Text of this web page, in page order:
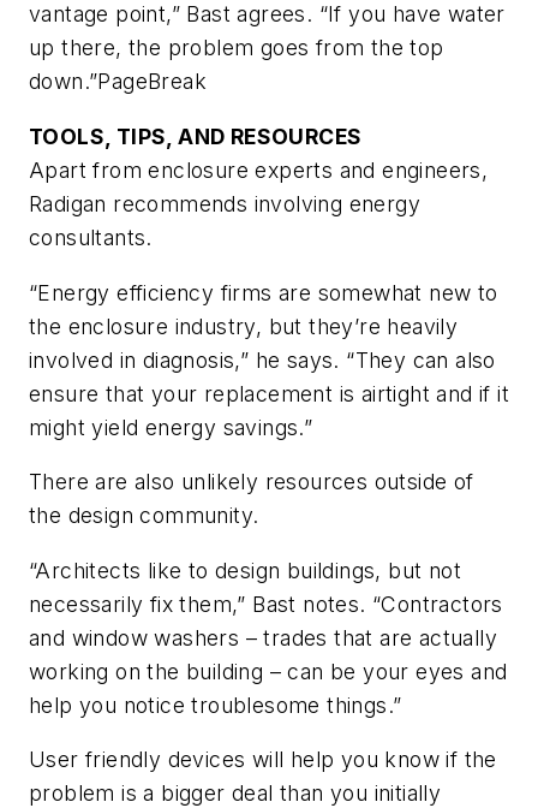
vantage point,” Bast agrees. “If you have water
up there, the problem goes from the top
down.”PageBreak
TOOLS, TIPS, AND RESOURCES
Apart from enclosure experts and engineers,
Radigan recommends involving energy
consultants.
“Energy efficiency firms are somewhat new to
the enclosure industry, but they’re heavily
involved in diagnosis,” he says. “They can also
ensure that your replacement is airtight and if it
might yield energy savings.”
There are also unlikely resources outside of
the design community.
“Architects like to design buildings, but not
necessarily fix them,” Bast notes. “Contractors
and window washers – trades that are actually
working on the building – can be your eyes and
help you notice troublesome things.”
User friendly devices will help you know if the
problem is a bigger deal than you initially